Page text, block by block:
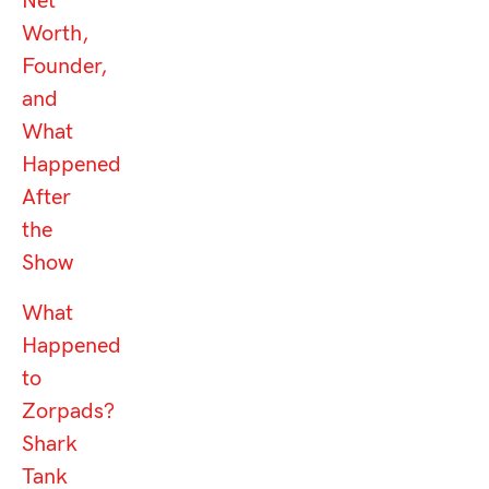
Worth,
Founder,
and
What
Happened
After
the
Show
What
Happened
to
Zorpads?
Shark
Tank